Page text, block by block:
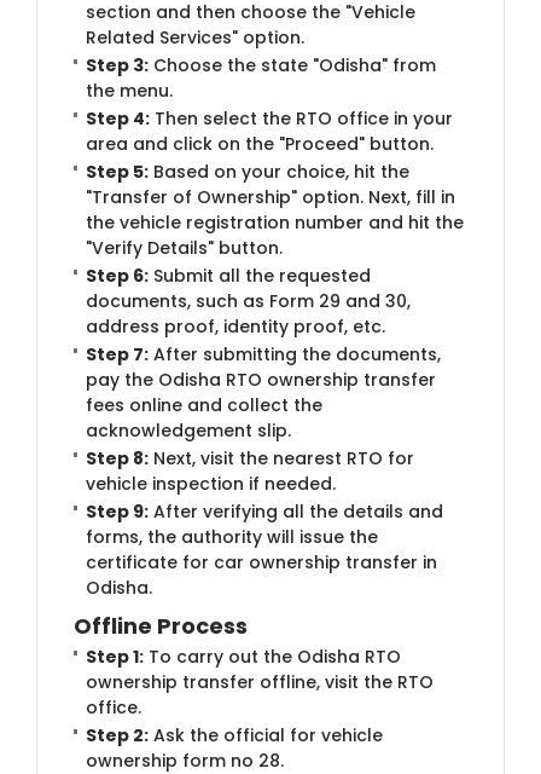
section and then choose the "Vehicle
Related Services" option.
Step 3: Choose the state "Odisha" from
the menu.
Step 4: Then select the RTO office in your
area and click on the "Proceed" button.
Step 5: Based on your choice, hit the
"Transfer of Ownership" option. Next, fill in
the vehicle registration number and hit the
"Verify Details" button.
Step 6: Submit all the requested
documents, such as Form 29 and 30,
address proof, identity proof, etc.
Step 7: After submitting the documents,
pay the Odisha RTO ownership transfer
fees online and collect the
acknowledgement slip.
Step 8: Next, visit the nearest RTO for
vehicle inspection if needed.
Step 9: After verifying all the details and
forms, the authority will issue the
certificate for car ownership transfer in
Odisha.
Offline Process
Step 1: To carry out the Odisha RTO
ownership transfer offline, visit the RTO
office.
Step 2: Ask the official for vehicle
ownership form no 28.